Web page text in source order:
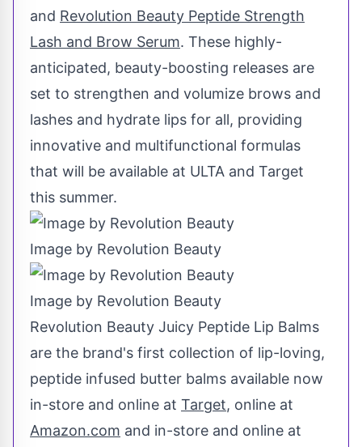
and Revolution Beauty Peptide Strength
Lash and Brow Serum. These highly-
anticipated, beauty-boosting releases are
set to strengthen and volumize brows and
lashes and hydrate lips for all, providing
innovative and multifunctional formulas
that will be available at ULTA and Target
this summer.
Image by Revolution Beauty
Image by Revolution Beauty
Revolution Beauty Juicy Peptide Lip Balms
are the brand's first collection of lip-loving,
peptide infused butter balms available now
in-store and online at Target, online at
Amazon.com and in-store and online at